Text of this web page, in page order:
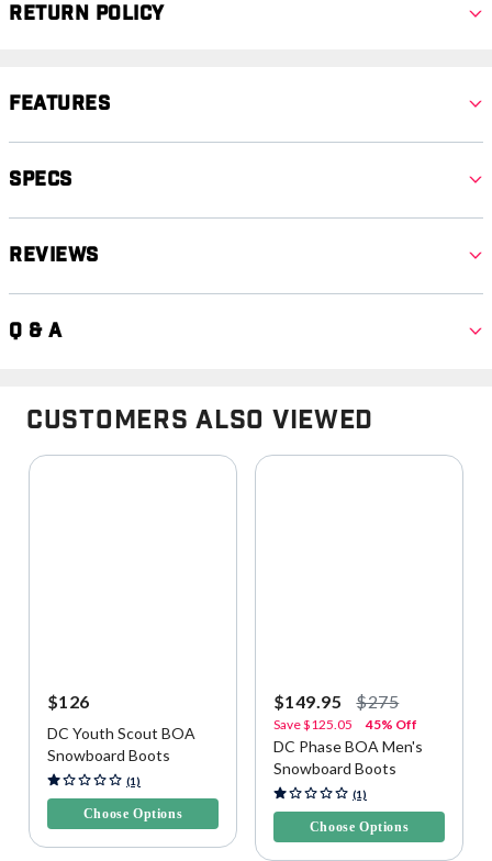
Return Policy
Features
Specs
Reviews
Q & A
Customers Also Viewed
$126
DC Youth Scout BOA
Snowboard Boots
3.4 out of 5 Customer Rating
(1)
Choose Options
$149.95 $275
Save$125.05 45% Off
DC Phase BOA Men's
Snowboard Boots
5 out of 5 Customer Rating
(1)
Choose Options